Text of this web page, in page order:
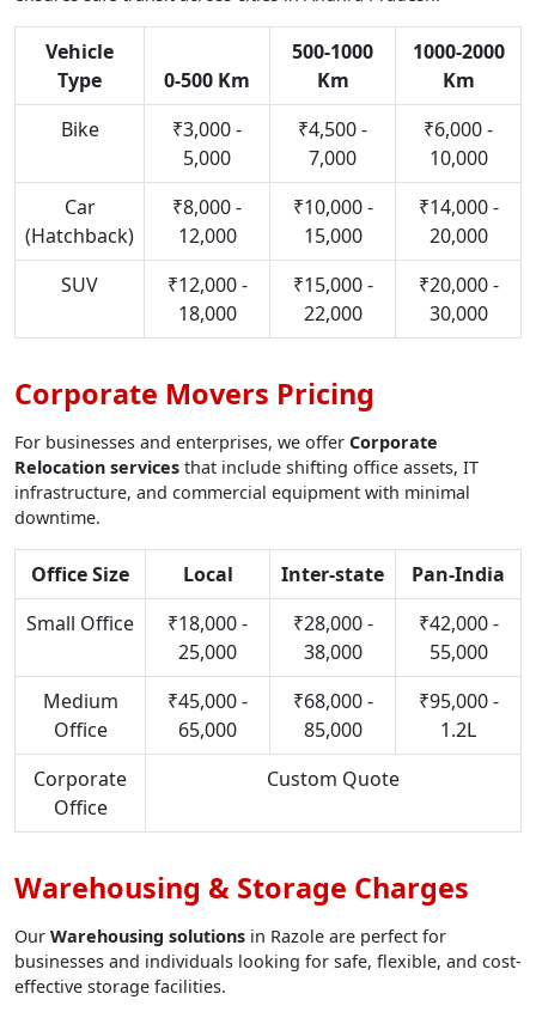
Vehicle
Type
0-500 Km
500-1000
Km
1000-2000
Km
Bike
₹3,000 -
5,000
₹4,500 -
7,000
₹6,000 -
10,000
Car
(Hatchback)
₹8,000 -
12,000
₹10,000 -
15,000
₹14,000 -
20,000
SUV
₹12,000 -
18,000
₹15,000 -
22,000
₹20,000 -
30,000
Corporate Movers Pricing
For businesses and enterprises, we offer Corporate
Relocation services that include shifting office assets, IT
infrastructure, and commercial equipment with minimal
downtime.
Office Size Local Inter-state
Pan-India
Small Office
₹18,000 -
25,000
₹28,000 -
38,000
₹42,000 -
55,000
Medium
Office
₹45,000 -
65,000
₹68,000 -
85,000
₹95,000 -
1.2L
Corporate
Office
Custom Quote
Warehousing & Storage Charges
Our Warehousing solutions in Razole are perfect for
businesses and individuals looking for safe, flexible, and cost-
effective storage facilities.